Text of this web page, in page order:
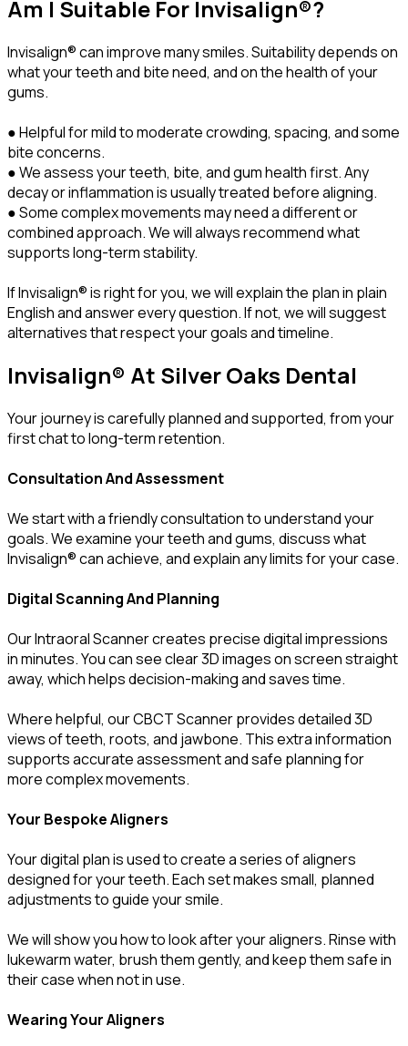
Am I Suitable For Invisalign®?
Invisalign® can improve many smiles. Suitability depends on
what your teeth and bite need, and on the health of your
gums.
● Helpful for mild to moderate crowding, spacing, and some
bite concerns.
● We assess your teeth, bite, and gum health first. Any
decay or inflammation is usually treated before aligning.
● Some complex movements may need a different or
combined approach. We will always recommend what
supports long-term stability.
If Invisalign® is right for you, we will explain the plan in plain
English and answer every question. If not, we will suggest
alternatives that respect your goals and timeline.
Invisalign® At Silver Oaks Dental
Your journey is carefully planned and supported, from your
first chat to long-term retention.
Consultation And Assessment
We start with a friendly consultation to understand your
goals. We examine your teeth and gums, discuss what
Invisalign® can achieve, and explain any limits for your case.
Digital Scanning And Planning
Our Intraoral Scanner creates precise digital impressions
in minutes. You can see clear 3D images on screen straight
away, which helps decision-making and saves time.
Where helpful, our CBCT Scanner provides detailed 3D
views of teeth, roots, and jawbone. This extra information
supports accurate assessment and safe planning for
more complex movements.
Your Bespoke Aligners
Your digital plan is used to create a series of aligners
designed for your teeth. Each set makes small, planned
adjustments to guide your smile.
We will show you how to look after your aligners. Rinse with
lukewarm water, brush them gently, and keep them safe in
their case when not in use.
Wearing Your Aligners